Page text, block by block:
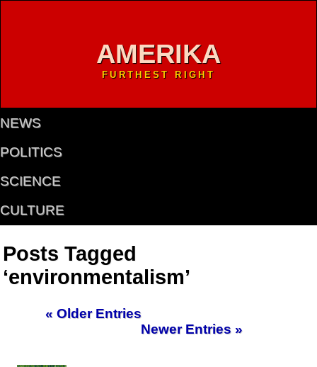
AMERIKA
FURTHEST RIGHT
NEWS
POLITICS
SCIENCE
CULTURE
Posts Tagged
‘environmentalism’
« Older Entries
Newer Entries »